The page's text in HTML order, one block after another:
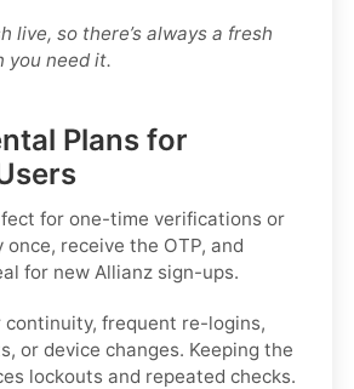
live, so there’s always a fresh
you need it.
Plans for
for one-time verifications or
receive the OTP, and
for new Allianz sign-ups.
continuity, frequent re-logins,
or device changes. Keeping the
lockouts and repeated checks.